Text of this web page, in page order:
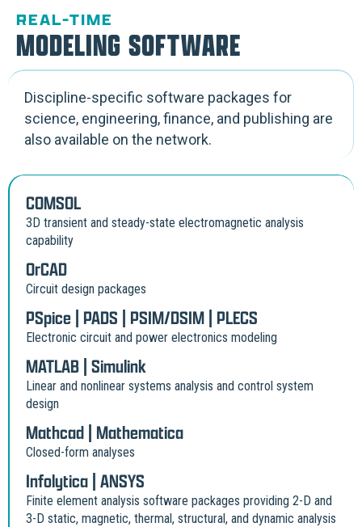
REAL-TIME
MODELING SOFTWARE
Discipline-specific software packages for
science, engineering, finance, and publishing are
also available on the network.
COMSOL
3D transient and steady-state electromagnetic analysis
capability
OrCAD
Circuit design packages
PSpice | PADS | PSIM/DSIM | PLECS
Electronic circuit and power electronics modeling
MATLAB | Simulink
Linear and nonlinear systems analysis and control system
design
Mathcad | Mathematica
Closed-form analyses
Infolytica | ANSYS
Finite element analysis software packages providing 2-D and
3-D static, magnetic, thermal, structural, and dynamic analysis